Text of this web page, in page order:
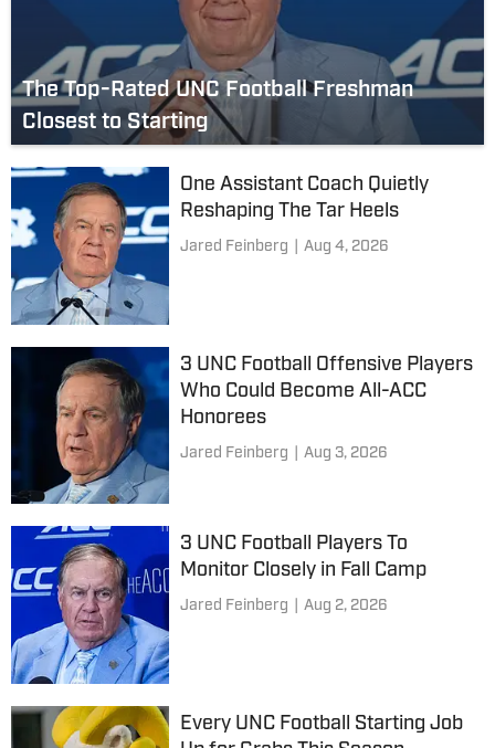
The Top-Rated UNC Football Freshman
Closest to Starting
One Assistant Coach Quietly
Reshaping The Tar Heels
Jared Feinberg Aug 4, 2026
3 UNC Football Offensive Players
Who Could Become All-ACC
Honorees
Jared Feinberg Aug 3, 2026
3 UNC Football Players To
Monitor Closely in Fall Camp
Jared Feinberg Aug 2, 2026
Every UNC Football Starting Job